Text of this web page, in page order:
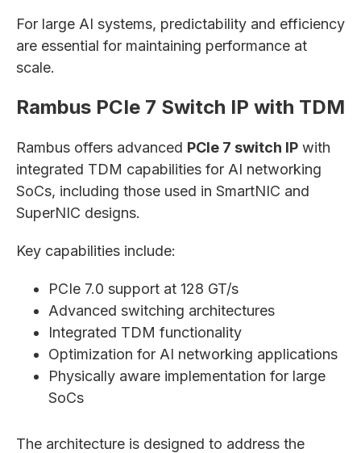
For large AI systems, predictability and efficiency
are essential for maintaining performance at
scale.
Rambus PCIe 7 Switch IP with TDM
Rambus offers advanced PCIe 7 switch IP with
integrated TDM capabilities for AI networking
SoCs, including those used in SmartNIC and
SuperNIC designs.
Key capabilities include:
PCIe 7.0 support at 128 GT/s
Advanced switching architectures
Integrated TDM functionality
Optimization for AI networking applications
Physically aware implementation for large
SoCs
The architecture is designed to address the